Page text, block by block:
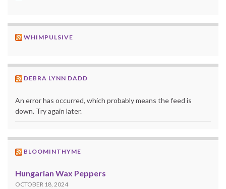
WHIMPULSIVE
DEBRA LYNN DADD
An error has occurred, which probably means the feed is
down. Try again later.
BLOOMINTHYME
Hungarian Wax Peppers
OCTOBER 18, 2024